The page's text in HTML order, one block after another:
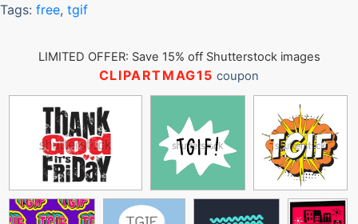
Tags: free, tgif
LIMITED OFFER: Save 15% off Shutterstock images
CLIPARTMAG15 coupon